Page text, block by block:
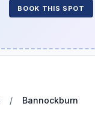
BOOK THIS SPOT
/ Bannockburn